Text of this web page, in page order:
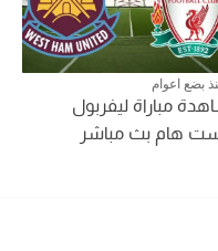
بضع اعوام
مباراة ليفربول
هام بث مباشر